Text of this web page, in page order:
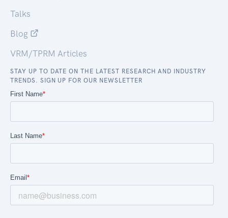
Talks
Blog
VRM/TPRM Articles
STAY UP TO DATE ON THE LATEST RESEARCH AND INDUSTRY
TRENDS. SIGN UP FOR OUR NEWSLETTER